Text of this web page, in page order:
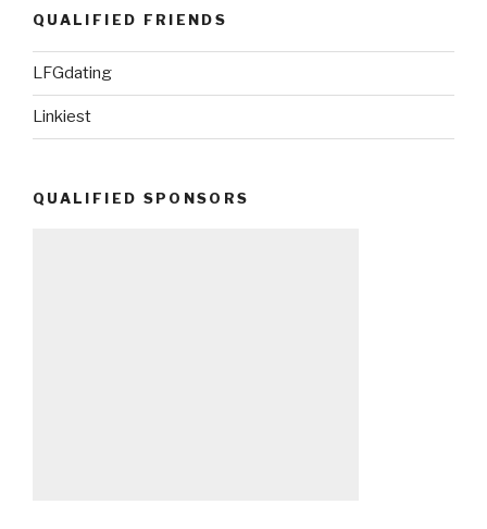
QUALIFIED FRIENDS
LFGdating
Linkiest
QUALIFIED SPONSORS